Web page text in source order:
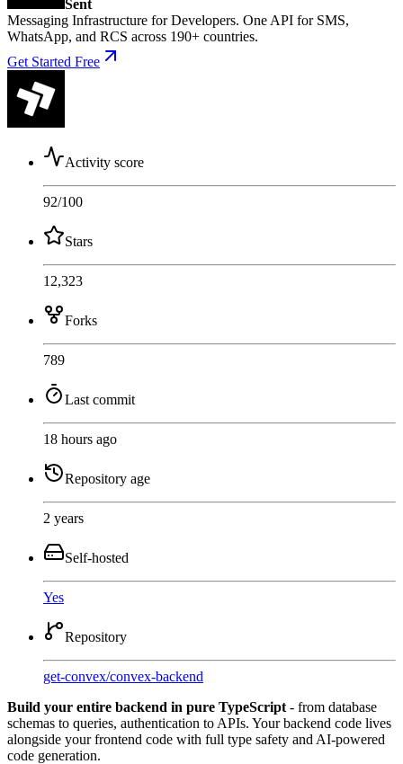
Sent
Messaging Infrastructure for Developers. One API for SMS,
WhatsApp, and RCS across 190+ countries.
Get Started Free
Activity score
92/100
Stars
12,323
Forks
789
Last commit
18 hours ago
Repository age
2 years
Self-hosted
Yes
Repository
get-convex/convex-backend
Build your entire backend in pure TypeScript - from database
schemas to queries, authentication to APIs. Your backend code lives
alongside your frontend code with full type safety and AI-powered
code generation.